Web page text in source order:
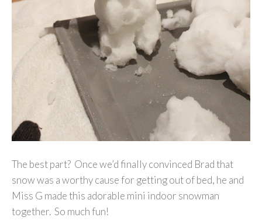
The best part? Once we’d finally convinced Brad that
snow was a worthy cause for getting out of bed, he and
Miss G made this adorable mini indoor snowman
together. So much fun!